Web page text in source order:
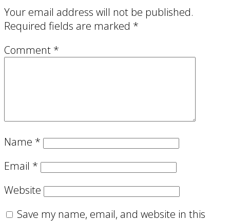
Your email address will not be published.
Required fields are marked *
Comment *
Name *
Email *
Website
Save my name, email, and website in this